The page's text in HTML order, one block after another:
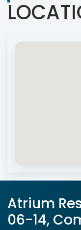
Atrium
06-14,